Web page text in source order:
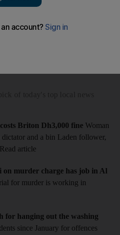
after false tweets were posted with
Briton Dh3,000 fine Woman
dictator and a bin Laden follower,
article
on murder charge has job in Al
for murder is working in
for hanging out the washing
since January for offences